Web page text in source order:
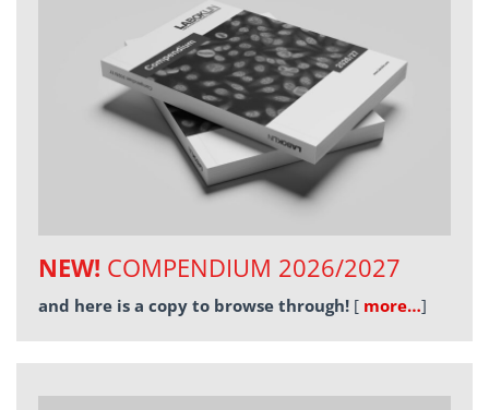
NEW! COMPENDIUM 2026/2027
and here is a copy to browse through! [ more…]